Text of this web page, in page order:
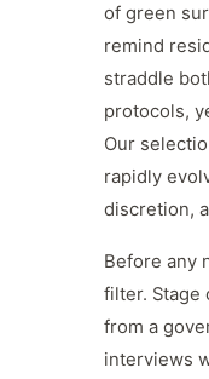
of green
remind
straddle
protocols,
Our
rapidly
discretion,
Before any
filter. Stage
from a
interviews